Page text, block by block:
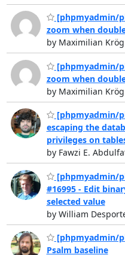
[phpmyadmin/
zoom when
by Maximilian Krög
[phpmyadmin/
zoom when
by Maximilian Krög
[phpmyadmin/
escaping the
privileges on
by Fawzi E.
[phpmyadmin/
#16995 - Edit
selected value
by William
[phpmyadmin/
Psalm baseline